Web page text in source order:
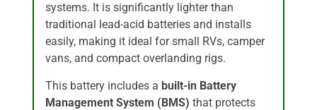
systems. It is significantly lighter than
traditional lead-acid batteries and installs
easily, making it ideal for small RVs, camper
vans, and compact overlanding rigs.
This battery includes a built-in Battery
Management System (BMS) that protects